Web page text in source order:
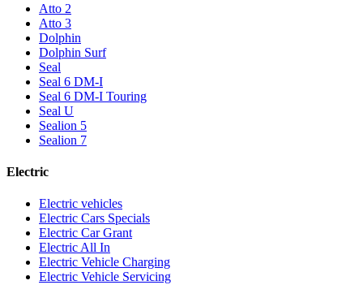
Atto 2
Atto 3
Dolphin
Dolphin Surf
Seal
Seal 6 DM-I
Seal 6 DM-I Touring
Seal U
Sealion 5
Sealion 7
Electric
Electric vehicles
Electric Cars Specials
Electric Car Grant
Electric All In
Electric Vehicle Charging
Electric Vehicle Servicing